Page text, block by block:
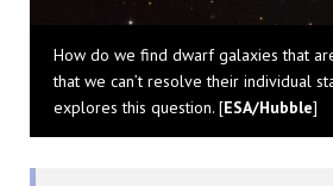
How do we find dwarf galaxies that
that we can’t resolve their individual
explores this question. [ESA/Hubble]